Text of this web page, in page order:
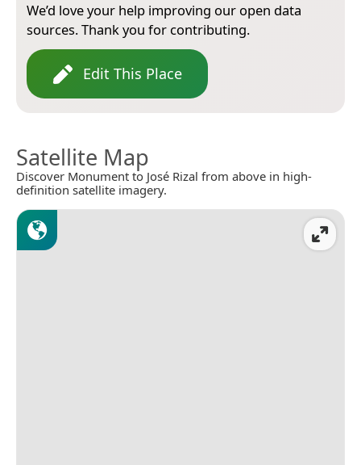
We’d love your help improving our open data
sources. Thank you for contributing.
Edit This Place
Satellite Map
Discover Monument to José Rizal from above in high-
definition satellite imagery.